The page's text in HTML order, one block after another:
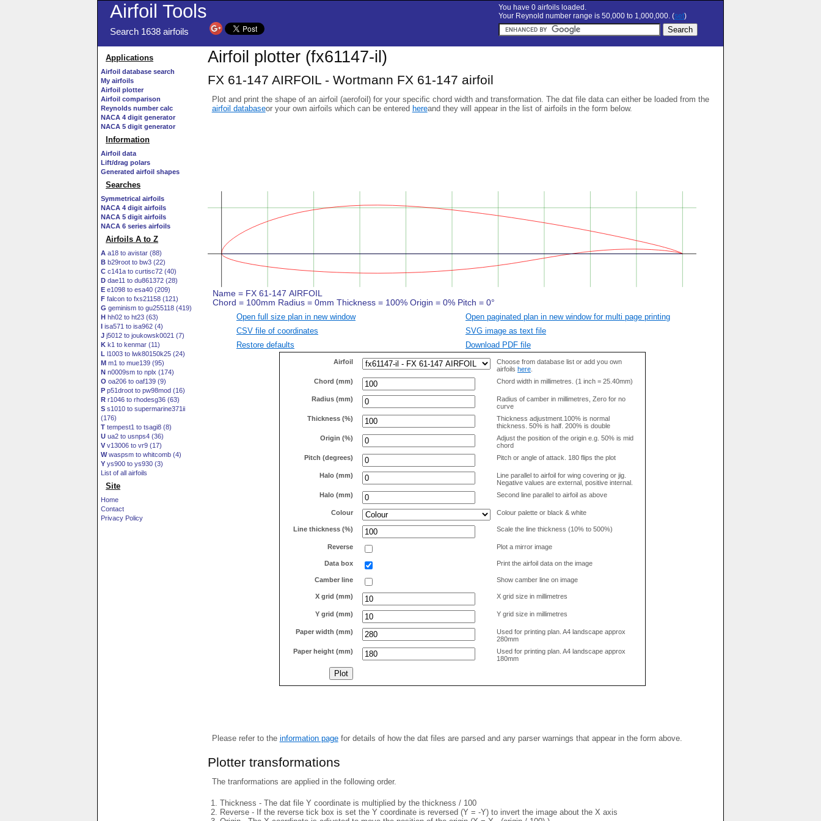
Airfoil Tools
Search 1638 airfoils
You have 0 airfoils loaded.
Your Reynold number range is 50,000 to 1,000,000. (set)
Applications
Airfoil database search
My airfoils
Airfoil plotter
Airfoil comparison
Reynolds number calc
NACA 4 digit generator
NACA 5 digit generator
Information
Airfoil data
Lift/drag polars
Generated airfoil shapes
Searches
Symmetrical airfoils
NACA 4 digit airfoils
NACA 5 digit airfoils
NACA 6 series airfoils
Airfoils A to Z
A a18 to avistar (88)
B b29root to bw3 (22)
C c141a to curtisc72 (40)
D dae11 to du861372 (28)
E e1098 to esa40 (209)
F falcon to fxs21158 (121)
G geminism to gu255118 (419)
H hh02 to ht23 (63)
I isa571 to isa962 (4)
J j5012 to joukowsk0021 (7)
K k1 to kenmar (11)
L l1003 to lwk80150k25 (24)
M m1 to mue139 (95)
N n0009sm to nplx (174)
O oa206 to oaf139 (9)
P p51droot to pw98mod (16)
R r1046 to rhodesg36 (63)
S s1010 to supermarine371ii
(176)
T tempest1 to tsagi8 (8)
U ua2 to usnps4 (36)
V v13006 to vr9 (17)
Wwaspsm to whitcomb (4)
Y ys900 to ys930 (3)
List of all airfoils
Site
Home
Contact
Privacy Policy
Airfoil plotter (fx61147-il)
FX 61-147 AIRFOIL - Wortmann FX 61-147 airfoil
Plot and print the shape of an airfoil (aerofoil) for your specific chord width and transformation. The dat file data can either be loaded from the
airfoil databaseor your own airfoils which can be entered hereand they will appear in the list of airfoils in the form below.
Open full size plan in new window
Open paginated plan in new window for multi page printing
CSV file of coordinates
SVG image as text file
Restore defaults
Download PDF file
Airfoil
Choose from database list or add you own
airfoils here
Chord (mm)
Chord width in millimetres. (1 inch = 25.40mm)
Radius (mm)
Radius of camber in millimetres, Zero for no
curve
Thickness (%)
Thickness adjustment.100% is normal
thickness. 50% is half. 200% is double
Origin (%)
Adjust the position of the origin e.g. 50% is mid
chord
Pitch (degrees)
Pitch or angle of attack. 180 flips the plot
Halo (mm)
Line parallel to airfoil for wing covering or jig.
Negative values are external, positive internal.
Halo (mm)
Second line parallel to airfoil as above
Colour Colour palette or black & white
Line thickness (%) Scale the line thickness (10% to 500%)
Reverse Plot a mirror image
Data box Print the airfoil data on the image
Camber line Show camber line on image
X grid (mm) X grid size in millimetres
Y grid (mm) Y grid size in millimetres
Paper width (mm)
Used for printing plan. A4 landscape approx
280mm
Paper height (mm)
Used for printing plan. A4 landscape approx
180mm
Please refer to the information pagefor details of how the dat files are parsed and any parser warnings that appear in the form above.
Plotter transformations
The tranformations are applied in the following order.
Thickness - The dat file Y coordinate is multiplied by the thickness / 100
Reverse - If the reverse tick box is set the Y coordinate is reversed (Y = -Y) to invert the image about the X axis